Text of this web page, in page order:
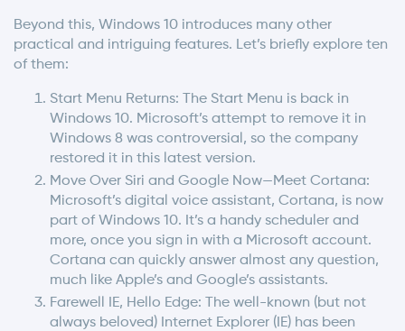
Beyond this, Windows 10 introduces many other
practical and intriguing features. Let’s briefly explore ten
of them:
Start Menu Returns: The Start Menu is back in
Windows 10. Microsoft’s attempt to remove it in
Windows 8 was controversial, so the company
restored it in this latest version.
Move Over Siri and Google Now—Meet Cortana:
Microsoft’s digital voice assistant, Cortana, is now
part of Windows 10. It’s a handy scheduler and
more, once you sign in with a Microsoft account.
Cortana can quickly answer almost any question,
much like Apple’s and Google’s assistants.
Farewell IE, Hello Edge: The well-known (but not
always beloved) Internet Explorer (IE) has been